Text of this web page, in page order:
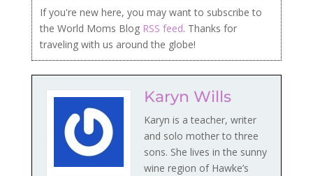
If you're new here, you may want to subscribe to
the World Moms Blog RSS feed. Thanks for
traveling with us around the globe!
Karyn Wills
Karyn is a teacher, writer
and solo mother to three
sons. She lives in the sunny
wine region of Hawke’s